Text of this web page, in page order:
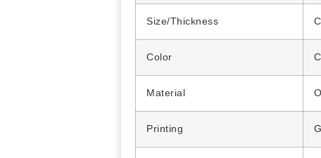
Size/Thickness
Color
Material
Printing